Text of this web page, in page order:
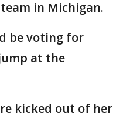
in Michigan.
be voting for
at the
kicked out of her